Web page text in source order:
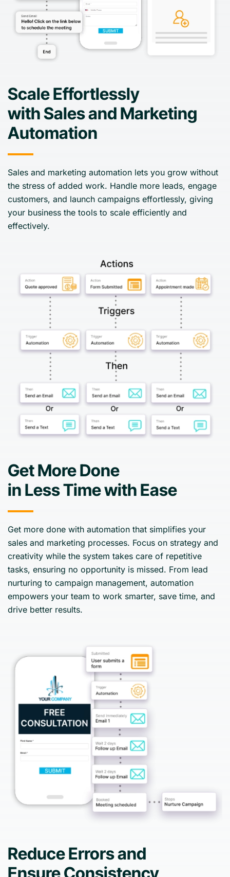
Scale Effortlessly
with Sales and Marketing
Automation
Sales and marketing automation lets you grow without
the stress of added work. Handle more leads, engage
customers, and launch campaigns effortlessly, giving
your business the tools to scale efficiently and
effectively.
Get More Done
in Less Time with Ease
Get more done with automation that simplifies your
sales and marketing processes. Focus on strategy and
creativity while the system takes care of repetitive
tasks, ensuring no opportunity is missed. From lead
nurturing to campaign management, automation
empowers your team to work smarter, save time, and
drive better results.
Reduce Errors and